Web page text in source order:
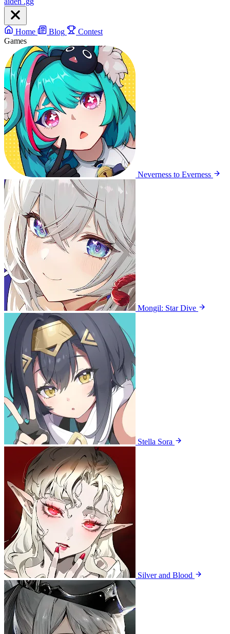
Home Blog
Contest
Games
Neverness to Everness
Mongil: Star Dive
Stella Sora
Silver and Blood